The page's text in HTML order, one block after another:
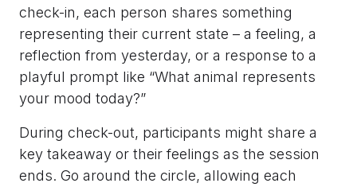
check-in, each person shares something
representing their current state – a feeling, a
reflection from yesterday, or a response to a
playful prompt like “What animal represents
your mood today?”
During check-out, participants might share a
key takeaway or their feelings as the session
ends. Go around the circle, allowing each